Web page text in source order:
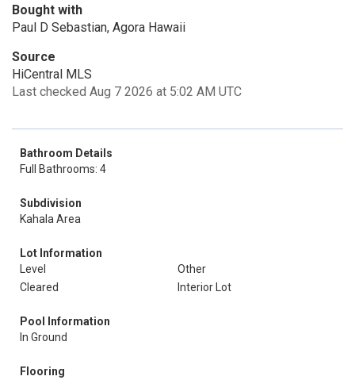
Bought with
Paul D Sebastian, Agora Hawaii
Source
HiCentral MLS
Last checked Aug 7 2026 at 5:02 AM UTC
Bathroom Details
Full Bathrooms: 4
Subdivision
Kahala Area
Lot Information
Level
Other
Cleared
Interior Lot
Pool Information
In Ground
Flooring